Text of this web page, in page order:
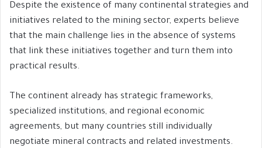
Despite the existence of many continental strategies and
initiatives related to the mining sector, experts believe
that the main challenge lies in the absence of systems
that link these initiatives together and turn them into
practical results.
The continent already has strategic frameworks,
specialized institutions, and regional economic
agreements, but many countries still individually
negotiate mineral contracts and related investments.